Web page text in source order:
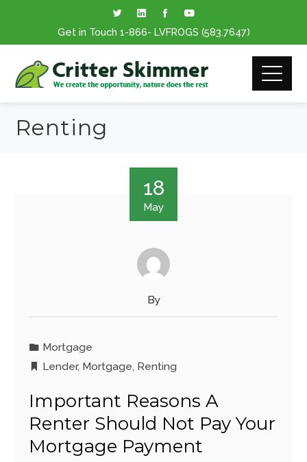
Get in Touch 1-866- LVFROGS (583.7647)
Renting
18
May
By
Mortgage
Lender, Mortgage, Renting
Important Reasons A
Renter Should Not Pay Your
Mortgage Payment